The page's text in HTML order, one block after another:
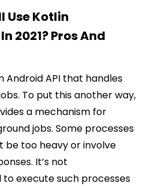
Use Kotlin
2021? Pros And
Android API that handles
To put this another way,
a mechanism for
jobs. Some processes
be too heavy or involve
It’s not
execute such processes